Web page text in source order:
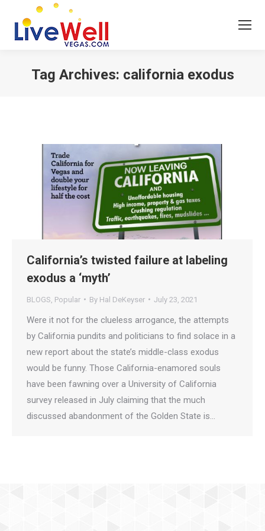
Tag Archives: california exodus
California’s twisted failure at labeling
exodus a ‘myth’
BLOGS Popular By Hal DeKeyser July 23, 2021
Were it not for the clueless arrogance, the attempts
by California pundits and politicians to find solace in a
new report about the state’s middle-class exodus
would be funny. Those California-enamored souls
have been fawning over a University of California
survey released in July claiming that the much
discussed abandonment of the Golden State is…